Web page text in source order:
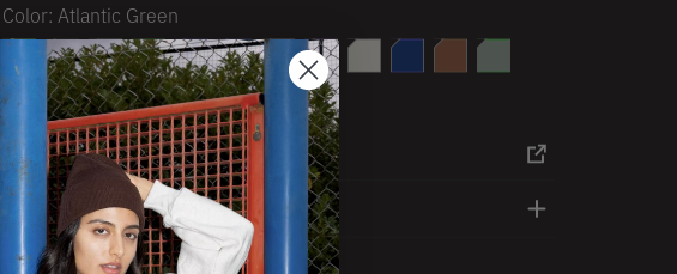
Color: Atlantic Green
Atlantic Green
BlackCremeDark OliveDolphin Blue
Light BlueLight Pink
MauveOff WhiteReflex Blue
SaddleSage
Sea FoamSeashell Pink
White
SIZE CHART
PRODUCT DETAILS